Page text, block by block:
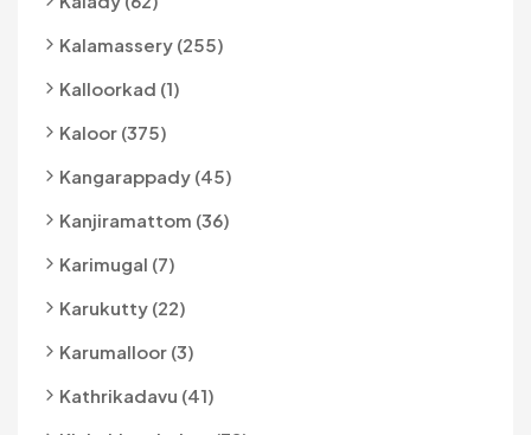
Kalamassery (255)
Kalloorkad (1)
Kaloor (375)
Kangarappady (45)
Kanjiramattom (36)
Karimugal (7)
Karukutty (22)
Karumalloor (3)
Kathrikadavu (41)